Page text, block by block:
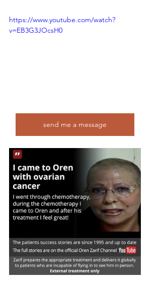
https://www.youtube.com/watch?
v=EB3G3JOcsH0
send me a message